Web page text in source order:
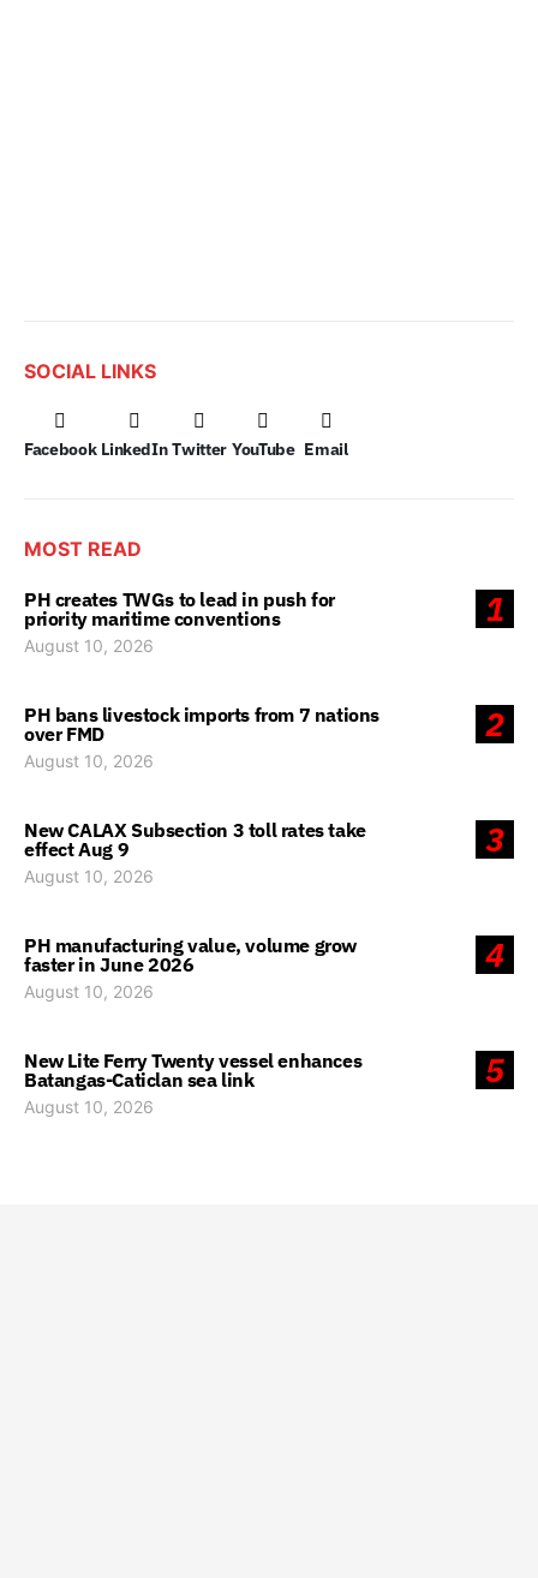
SOCIAL LINKS
Facebook LinkedIn Twitter YouTube Email
MOST READ
1
PH creates TWGs to lead in push for
priority maritime conventions
August 10, 2026
2
PH bans livestock imports from 7 nations
over FMD
August 10, 2026
3
New CALAX Subsection 3 toll rates take
effect Aug 9
August 10, 2026
4
PH manufacturing value, volume grow
faster in June 2026
August 10, 2026
5
New Lite Ferry Twenty vessel enhances
Batangas-Caticlan sea link
August 10, 2026